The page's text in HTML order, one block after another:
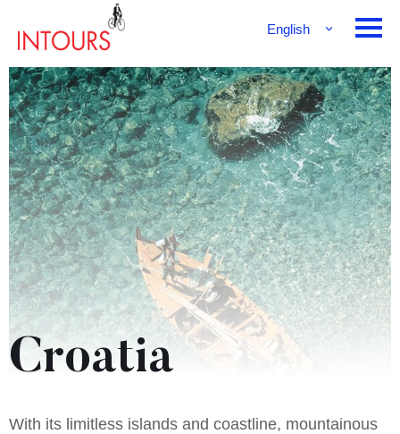
English
Deutsch
Croatia
With its limitless islands and coastline, mountainous